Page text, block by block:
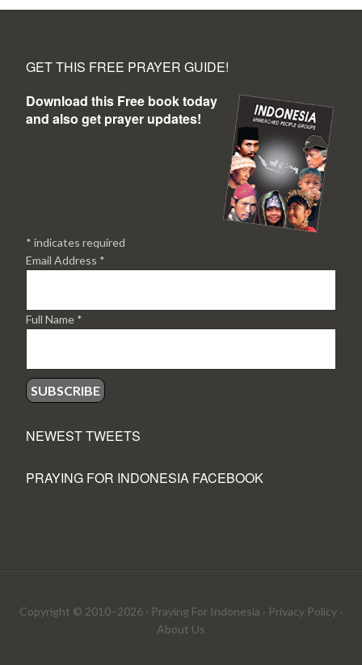
GET THIS FREE PRAYER GUIDE!
Download this Free book today
and also get prayer updates!
* indicates required
Email Address *
Full Name *
NEWEST TWEETS
PRAYING FOR INDONESIA FACEBOOK
Copyright © 2010–2026 · Praying For Indonesia · Privacy Policy ·
About Us